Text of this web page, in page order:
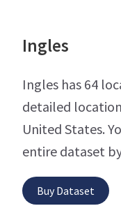
Ingles
Ingles has 64
detailed
United States.
entire dataset
Buy Dataset